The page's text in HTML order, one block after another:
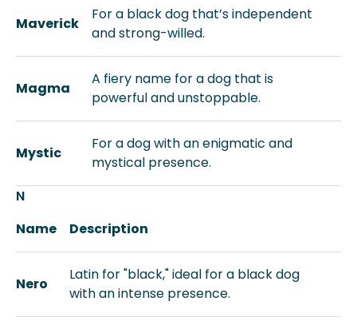
Maverick
For a black dog that’s independent
and strong-willed.
Magma
A fiery name for a dog that is
powerful and unstoppable.
Mystic
For a dog with an enigmatic and
mystical presence.
N
Name
Description
Nero
Latin for "black," ideal for a black dog
with an intense presence.